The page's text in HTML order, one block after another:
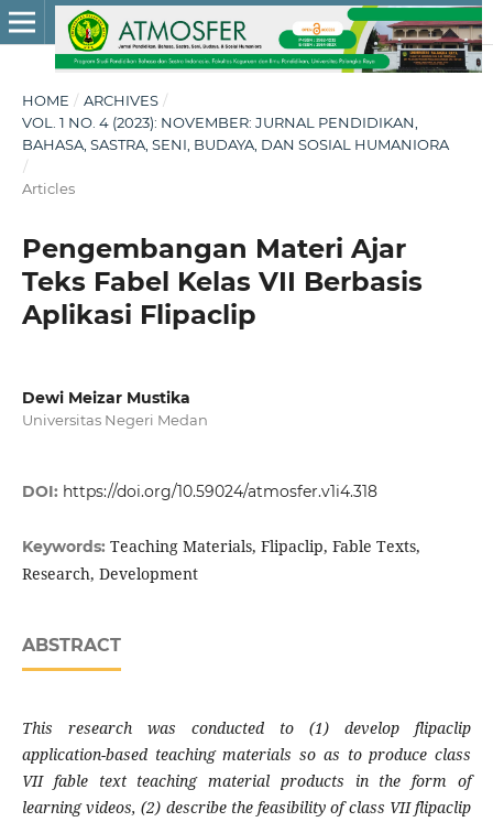
HOME / ARCHIVES /
VOL. 1 NO. 4 (2023): NOVEMBER: JURNAL PENDIDIKAN,
BAHASA, SASTRA, SENI, BUDAYA, DAN SOSIAL HUMANIORA
/
Articles
Pengembangan Materi Ajar
Teks Fabel Kelas VII Berbasis
Aplikasi Flipaclip
Dewi Meizar Mustika
Universitas Negeri Medan
DOI: https://doi.org/10.59024/atmosfer.v1i4.318
Keywords: Teaching Materials, Flipaclip, Fable Texts,
Research, Development
ABSTRACT
This research was conducted to (1) develop flipaclip
application-based teaching materials so as to produce class
VII fable text teaching material products in the form of
learning videos, (2) describe the feasibility of class VII flipaclip